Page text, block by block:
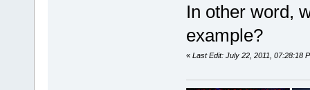
In other word,
example?
« Last Edit: July 22, 2011, 07:28:18